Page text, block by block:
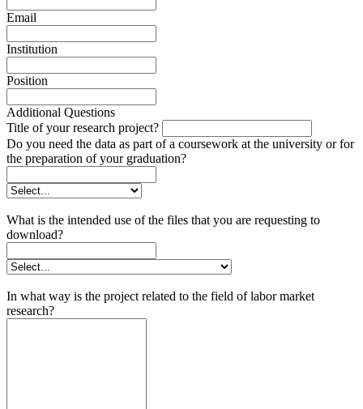
Email
Institution
Position
Additional Questions
Title of your research project?
Do you need the data as part of a coursework at the university or for
the preparation of your graduation?
What is the intended use of the files that you are requesting to
download?
In what way is the project related to the field of labor market
research?